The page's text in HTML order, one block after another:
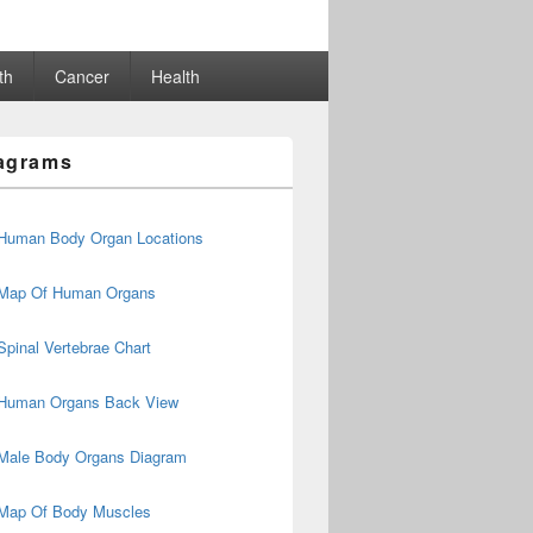
Cancer Health
Body Organ Locations
Of Human Organs
Vertebrae Chart
Organs Back View
Body Organs Diagram
Of Body Muscles